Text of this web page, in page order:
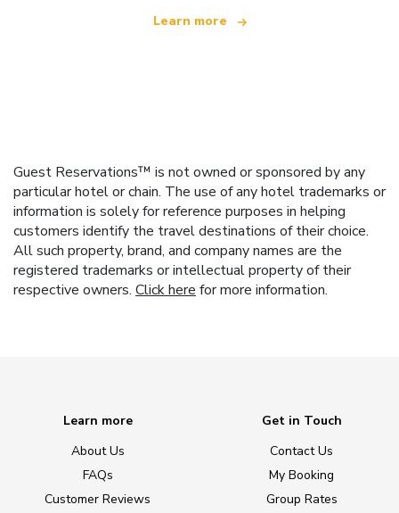
Learn more
Guest Reservations™ is not owned or sponsored by any
particular hotel or chain. The use of any hotel trademarks or
information is solely for reference purposes in helping
customers identify the travel destinations of their choice.
All such property, brand, and company names are the
registered trademarks or intellectual property of their
respective owners. Click here for more information.
Learn more
About Us
FAQs
Customer Reviews
Get in Touch
Contact Us
My Booking
Group Rates